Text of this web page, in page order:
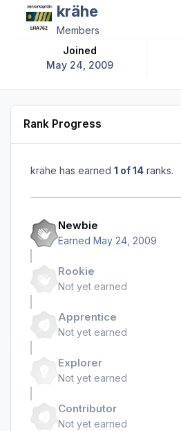
krähe
Members
Joined
May 24, 2009
Rank Progress
krähe has earned 1 of 14 ranks.
Newbie
Earned May 24, 2009
Rookie
Not yet earned
Apprentice
Not yet earned
Explorer
Not yet earned
Contributor
Not yet earned